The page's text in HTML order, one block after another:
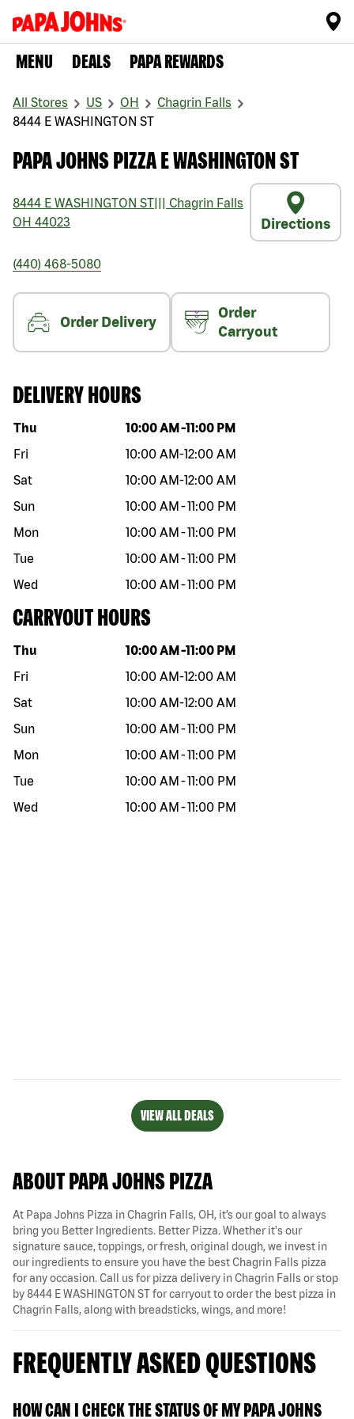
MENU DEALS PAPA REWARDS
All Stores US OH
Chagrin Falls
8444 E WASHINGTON ST
PAPA JOHNS PIZZA E WASHINGTON ST
8444 E WASHINGTON ST
Chagrin Falls
OH 44023 Directions
(440) 468-5080
Order Delivery
Order
Carryout
DELIVERY HOURS
Day of the week Hours
Thu 10:00 AM -11:00 PM
Fri
10:00 AM-12:00 AM
Sat
10:00 AM-12:00 AM
Sun
10:00 AM -11:00 PM
Mon
10:00 AM -11:00 PM
Tue
10:00 AM -11:00 PM
Wed
10:00 AM -11:00 PM
CARRYOUT HOURS
Day of the week Hours
Thu 10:00 AM -11:00 PM
Fri
10:00 AM-12:00 AM
Sat
10:00 AM-12:00 AM
Sun
10:00 AM -11:00 PM
Mon
10:00 AM -11:00 PM
Tue
10:00 AM -11:00 PM
Wed
10:00 AM -11:00 PM
VIEW ALL DEALS
ABOUT PAPA JOHNS PIZZA
At Papa Johns Pizza in Chagrin Falls, OH, it’s our goal to always
bring you Better Ingredients. Better Pizza. Whether it's our
signature sauce, toppings, or fresh, original dough, we invest in
our ingredients to ensure you have the best Chagrin Falls pizza
for any occasion. Call us for pizza delivery in Chagrin Falls or stop
by 8444 E WASHINGTON ST for carryout to order the best pizza in
Chagrin Falls, along with breadsticks, wings, and more!
FREQUENTLY ASKED QUESTIONS
HOW CAN I CHECK THE STATUS OF MY PAPA JOHNS